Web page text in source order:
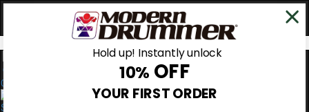
0
Hold up! Instantly unlock
10% OFF
YOUR FIRST ORDER